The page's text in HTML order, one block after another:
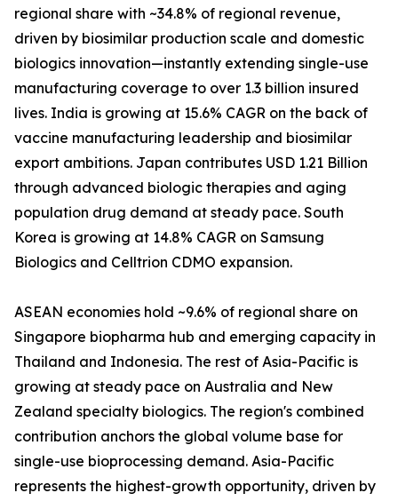
regional share with ~34.8% of regional revenue,
driven by biosimilar production scale and domestic
biologics innovation—instantly extending single-use
manufacturing coverage to over 1.3 billion insured
lives. India is growing at 15.6% CAGR on the back of
vaccine manufacturing leadership and biosimilar
export ambitions. Japan contributes USD 1.21 Billion
through advanced biologic therapies and aging
population drug demand at steady pace. South
Korea is growing at 14.8% CAGR on Samsung
Biologics and Celltrion CDMO expansion.
ASEAN economies hold ~9.6% of regional share on
Singapore biopharma hub and emerging capacity in
Thailand and Indonesia. The rest of Asia-Pacific is
growing at steady pace on Australia and New
Zealand specialty biologics. The region's combined
contribution anchors the global volume base for
single-use bioprocessing demand. Asia-Pacific
represents the highest-growth opportunity, driven by